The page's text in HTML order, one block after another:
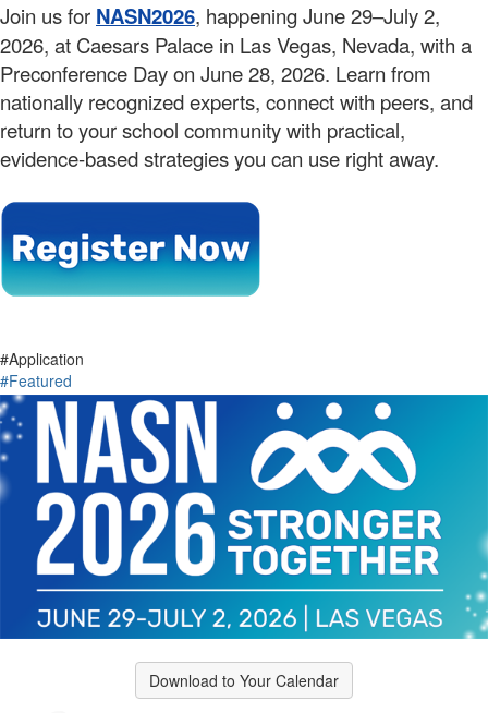
Join us for NASN2026, happening June 29–July 2,
2026, at Caesars Palace in Las Vegas, Nevada, with a
Preconference Day on June 28, 2026. Learn from
nationally recognized experts, connect with peers, and
return to your school community with practical,
evidence-based strategies you can use right away.
#Application
#Featured
Download to Your Calendar